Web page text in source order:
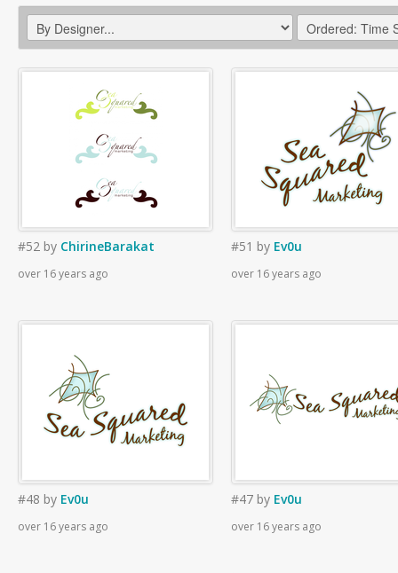
#52 by ChirineBarakat
over 16 years ago
#51 by Ev0u
over 16 years ago
#48 by Ev0u
over 16 years ago
#47 by Ev0u
over 16 years ago